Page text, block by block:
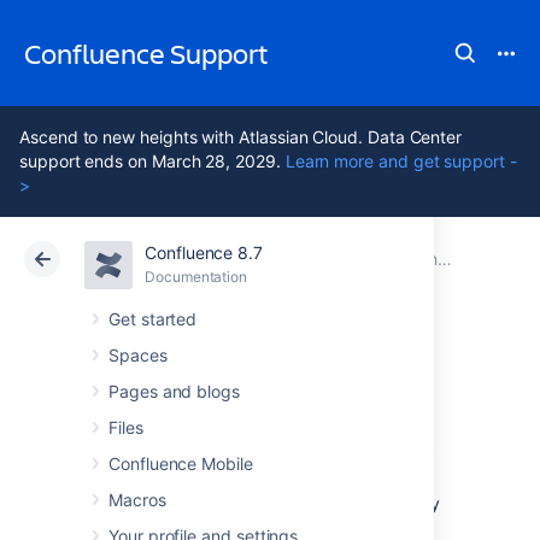
Confluence Support
Ascend to new heights with Atlassian Cloud. Data Center
support ends on March 28, 2029. Learn more and get support -
>
Confluence 8.7
Documentation
Get started
Spaces
Pages and blogs
Files
Confluence Mobile
Macros
Your profile and settings
Atlassian Support Confluence 8.7 Changing the Look and Feel of Confluence
Cloud Data Center 8.7
Customizing Site
and Space Layouts
You can modify Confluence's look and feel by
editing layout files (also known as